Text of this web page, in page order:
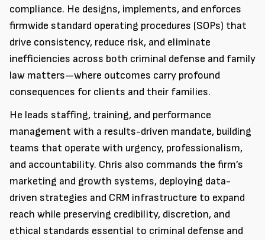
compliance. He designs, implements, and enforces
firmwide standard operating procedures (SOPs) that
drive consistency, reduce risk, and eliminate
inefficiencies across both criminal defense and family
law matters—where outcomes carry profound
consequences for clients and their families.
He leads staffing, training, and performance
management with a results-driven mandate, building
teams that operate with urgency, professionalism,
and accountability. Chris also commands the firm’s
marketing and growth systems, deploying data-
driven strategies and CRM infrastructure to expand
reach while preserving credibility, discretion, and
ethical standards essential to criminal defense and